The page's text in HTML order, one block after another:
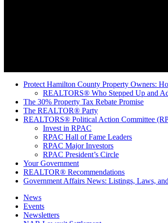
Protect Hamilton County Property Owners:
REALTORS® Who Stepped Up and
The 30% Property Tax Rebate Promise
The REALTOR® Party
REALTORS® Political Action Committee
Invest in RPAC
RPAC Hall of Fame Leaders
RPAC Major Investors
RPAC President’s Circle
Your Government
REALTOR® Recommendations
Government Affairs News: Listings, Laws,
News
Events
Newsletters